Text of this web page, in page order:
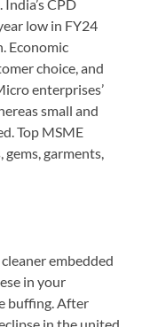
CPD
low in FY24
Economic
choice, and
enterprises’
small and
Top MSME
garments,
embedded
in your
buffing. After
in the united